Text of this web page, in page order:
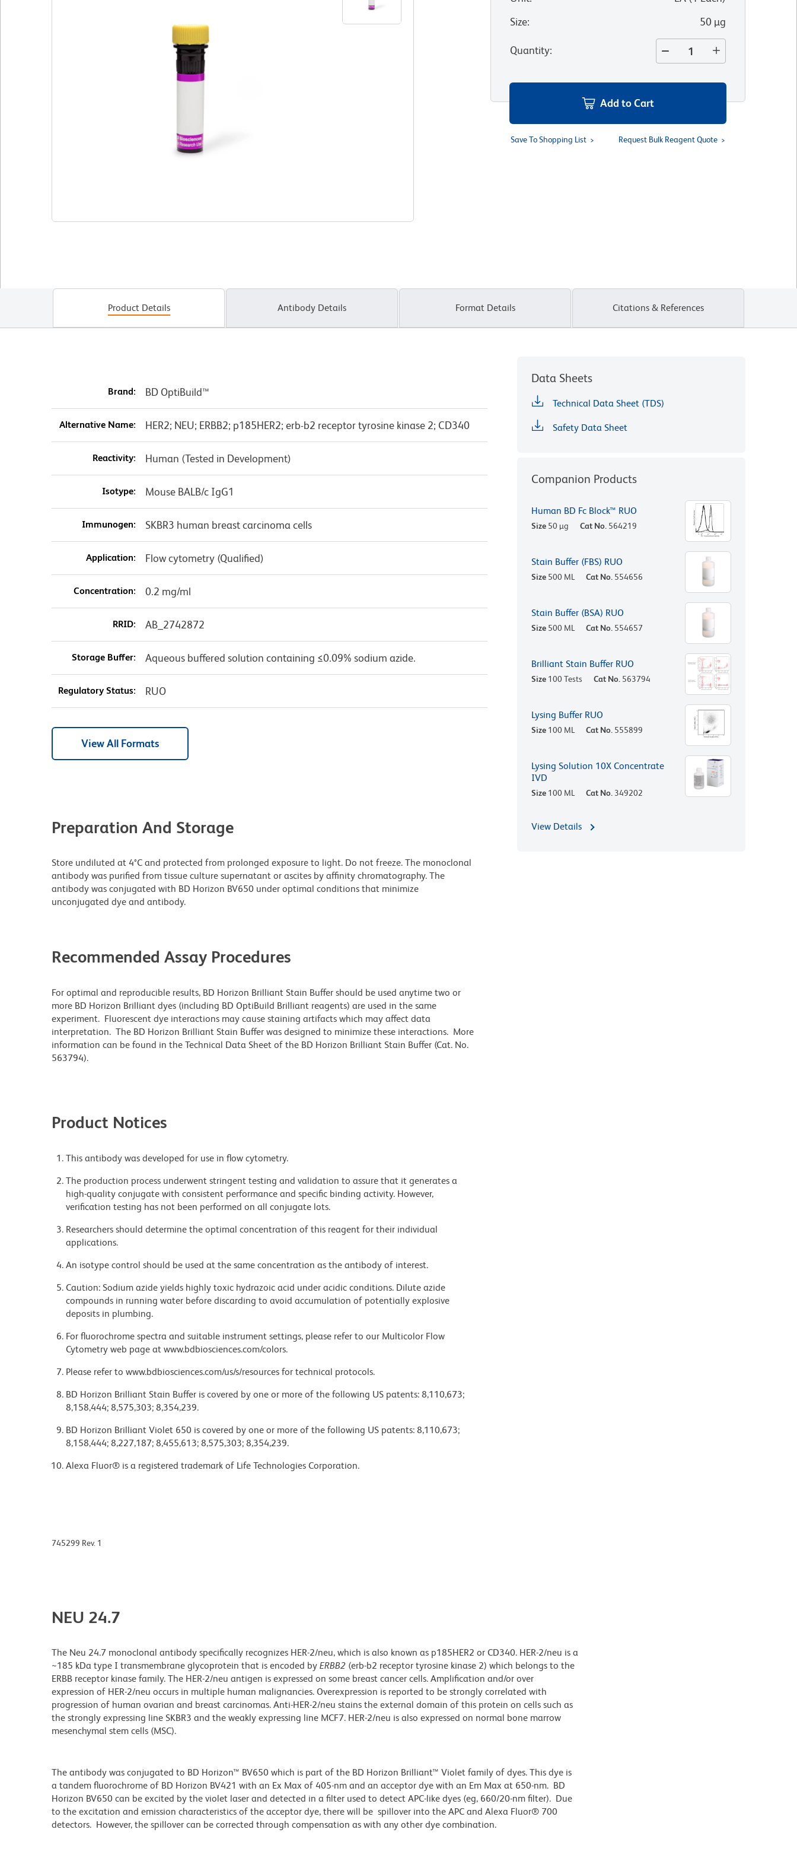
Size: 50 µg
Quantity:
Add to Cart
Save To Shopping List Request Bulk Reagent Quote
Product Details Antibody Details Format Details Citations & References
Brand: BD OptiBuild™
Alternative Name: HER2; NEU; ERBB2; p185HER2; erb-b2 receptor tyrosine kinase 2; CD340
Reactivity: Human (Tested in Development)
Isotype: Mouse BALB/c IgG1
Immunogen: SKBR3 human breast carcinoma cells
Application: Flow cytometry (Qualified)
Concentration: 0.2 mg/ml
RRID: AB_2742872
Storage Buffer: Aqueous buffered solution containing ≤0.09% sodium azide.
Regulatory Status: RUO
View All Formats
Preparation And Storage
Store undiluted at 4°C and protected from prolonged exposure to light. Do not freeze. The monoclonal
antibody was purified from tissue culture supernatant or ascites by affinity chromatography. The
antibody was conjugated with BD Horizon BV650 under optimal conditions that minimize
unconjugated dye and antibody.
Recommended Assay Procedures
For optimal and reproducible results, BD Horizon Brilliant Stain Buffer should be used anytime two or
more BD Horizon Brilliant dyes (including BD OptiBuild Brilliant reagents) are used in the same
experiment. Fluorescent dye interactions may cause staining artifacts which may affect data
interpretation. The BD Horizon Brilliant Stain Buffer was designed to minimize these interactions. More
information can be found in the Technical Data Sheet of the BD Horizon Brilliant Stain Buffer (Cat. No.
563794).
Product Notices
This antibody was developed for use in flow cytometry.
The production process underwent stringent testing and validation to assure that it generates a
high-quality conjugate with consistent performance and specific binding activity. However,
verification testing has not been performed on all conjugate lots.
Researchers should determine the optimal concentration of this reagent for their individual
applications.
An isotype control should be used at the same concentration as the antibody of interest.
Caution: Sodium azide yields highly toxic hydrazoic acid under acidic conditions. Dilute azide
compounds in running water before discarding to avoid accumulation of potentially explosive
deposits in plumbing.
For fluorochrome spectra and suitable instrument settings, please refer to our Multicolor Flow
Cytometry web page at www.bdbiosciences.com/colors.
Please refer to www.bdbiosciences.com/us/s/resources for technical protocols.
BD Horizon Brilliant Stain Buffer is covered by one or more of the following US patents: 8,110,673;
8,158,444; 8,575,303; 8,354,239.
BD Horizon Brilliant Violet 650 is covered by one or more of the following US patents: 8,110,673;
8,158,444; 8,227,187; 8,455,613; 8,575,303; 8,354,239.
Alexa Fluor® is a registered trademark of Life Technologies Corporation.
Data Sheets
Technical Data Sheet (TDS)
Safety Data Sheet
Companion Products
Human BD Fc Block™ RUO
Size 50 µg Cat No. 564219
Stain Buffer (FBS) RUO
Size 500 ML Cat No. 554656
Stain Buffer (BSA) RUO
Size 500 ML Cat No. 554657
Brilliant Stain Buffer RUO
Size 100 Tests Cat No. 563794
Lysing Buffer RUO
Size 100 ML Cat No. 555899
Lysing Solution 10X Concentrate
IVD
Size 100 ML Cat No. 349202
View Details
745299 Rev. 1
NEU 24.7
The Neu 24.7 monoclonal antibody specifically recognizes HER-2/neu, which is also known as p185HER2 or CD340. HER-2/neu is a
~185 kDa type I transmembrane glycoprotein that is encoded by ERBB2 (erb-b2 receptor tyrosine kinase 2) which belongs to the
ERBB receptor kinase family. The HER-2/neu antigen is expressed on some breast cancer cells. Amplification and/or over
expression of HER-2/neu occurs in multiple human malignancies. Overexpression is reported to be strongly correlated with
progression of human ovarian and breast carcinomas. Anti-HER-2/neu stains the external domain of this protein on cells such as
the strongly expressing line SKBR3 and the weakly expressing line MCF7. HER-2/neu is also expressed on normal bone marrow
mesenchymal stem cells (MSC).
The antibody was conjugated to BD Horizon™ BV650 which is part of the BD Horizon Brilliant™ Violet family of dyes. This dye is
a tandem fluorochrome of BD Horizon BV421 with an Ex Max of 405-nm and an acceptor dye with an Em Max at 650-nm. BD
Horizon BV650 can be excited by the violet laser and detected in a filter used to detect APC-like dyes (eg, 660/20-nm filter). Due
to the excitation and emission characteristics of the acceptor dye, there will be spillover into the APC and Alexa Fluor® 700
detectors. However, the spillover can be corrected through compensation as with any other dye combination.